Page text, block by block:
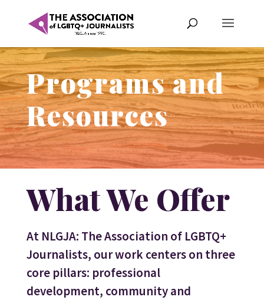
Programs and
Resources
What We Offer
At NLGJA: The Association of LGBTQ+
Journalists, our work centers on three
core pillars: professional
development, community and